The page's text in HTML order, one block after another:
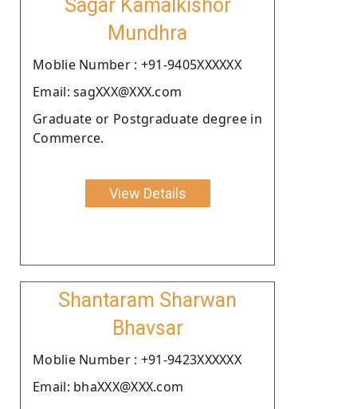
Sagar Kamalkishor
Mundhra
Moblie Number : +91-9405XXXXXX
Email: sagXXX@XXX.com
Graduate or Postgraduate degree in
Commerce.
View Details
Shantaram Sharwan
Bhavsar
Moblie Number : +91-9423XXXXXX
Email: bhaXXX@XXX.com